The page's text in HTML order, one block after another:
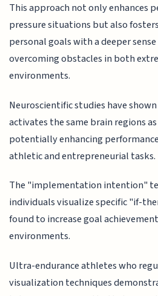
This approach not only enhances
pressure situations but also
personal goals with a deeper
overcoming obstacles in both
environments.
Neuroscientific studies have
activates the same brain regions
potentially enhancing
athletic and entrepreneurial tasks.
The "implementation intention"
individuals visualize specific "if-
found to increase goal
environments.
Ultra-endurance athletes who
visualization techniques